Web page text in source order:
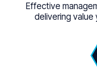
Effective
delivering value